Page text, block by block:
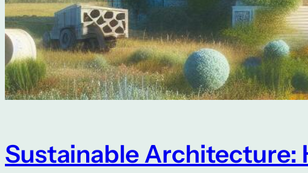
Sustainable Architecture: